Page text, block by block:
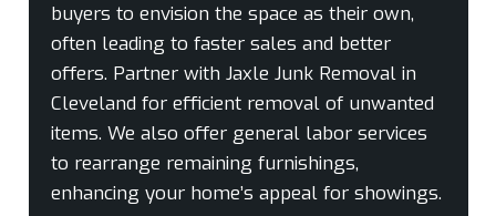
buyers to envision the space as their own,
often leading to faster sales and better
offers. Partner with Jaxle Junk Removal in
Cleveland for efficient removal of unwanted
items. We also offer general labor services
to rearrange remaining furnishings,
enhancing your home’s appeal for showings.